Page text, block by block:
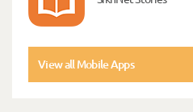
View all Mobile Apps